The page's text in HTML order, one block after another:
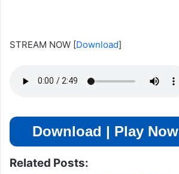
STREAM NOW [Download]
Download | Play Now
Related Posts: